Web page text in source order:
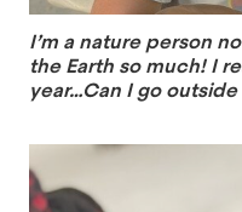
I’m a nature person
the Earth so much! I
year…Can I go